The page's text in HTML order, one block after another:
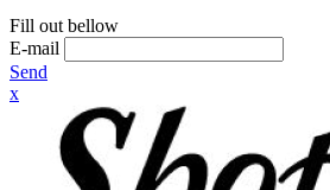
Fill out bellow
E-mail
Send
x